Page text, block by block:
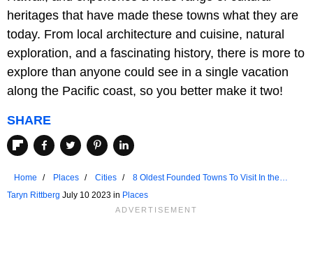
heritages that have made these towns what they are
today. From local architecture and cuisine, natural
exploration, and a fascinating history, there is more to
explore than anyone could see in a single vacation
along the Pacific coast, so you better make it two!
SHARE
Home Places Cities
8 Oldest Founded Towns To Visit In the
Taryn Rittberg July 10 2023 in Places